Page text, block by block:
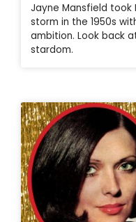
Jayne Mansfield took
storm in the 1950s
ambition. Look back
stardom.